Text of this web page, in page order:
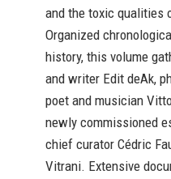
and the toxic qualities
Organized
history, this volume
and writer Edit deAk,
poet and musician
newly commissioned
chief curator Cédric
Vitrani. Extensive